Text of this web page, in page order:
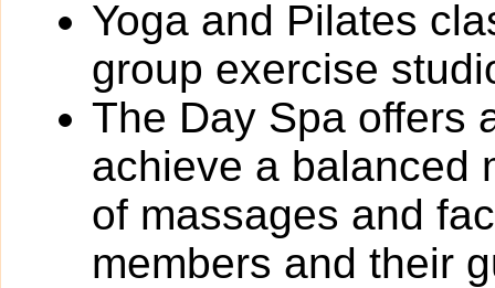
Yoga and Pilates
group exercise
The Day Spa offers
achieve a balanced
of massages and
members and their